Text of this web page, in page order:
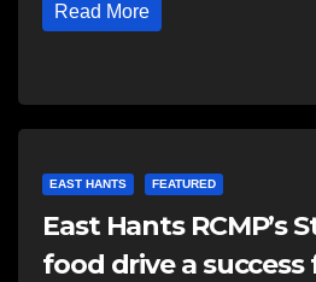
Read More
EAST HANTS FEATURED
East Hants RCMP’s
food drive a success